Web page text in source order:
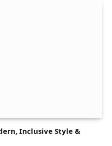
Inclusive Style &